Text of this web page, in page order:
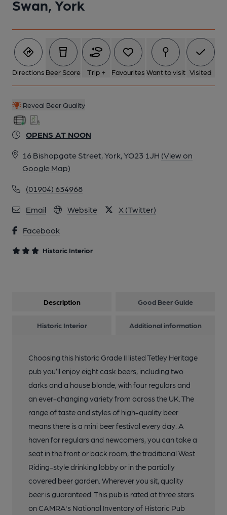
Swan, York
Directions Beer Score Trip + Favourites Want to visit Visited
Reveal Beer Quality
OPENS AT NOON
16 Bishopgate Street, York, YO23 1JH (View on
Google Map)
(01904) 634968
Email Website X (Twitter)
Facebook
Historic Interior
7 of 10: Hall. by Michael Slaughter
8 of 10: Exterior. by Michael Slaughter
9 of 10: Public Bar. by Michael Slaughter
10 of 10: Smoke Room. by Michael Slaughter
Description Good Beer Guide
Historic Interior Additional information
Choosing this historic Grade II listed Tetley Heritage
pub you’ll enjoy eight cask beers, including two
darks and a house blonde, with four regulars and
an ever-changing variety from across the UK. The
range of taste and styles of high-quality beer
means there is a mini beer festival every day. A
haven for regulars and newcomers, you can take a
seat in the front or back room, the traditional West
Riding-style drinking lobby or in the partially
covered beer garden. Wherever you sit, quality
beer is guaranteed. This pub is rated at three stars
on CAMRA's National Inventory of Historic Pub